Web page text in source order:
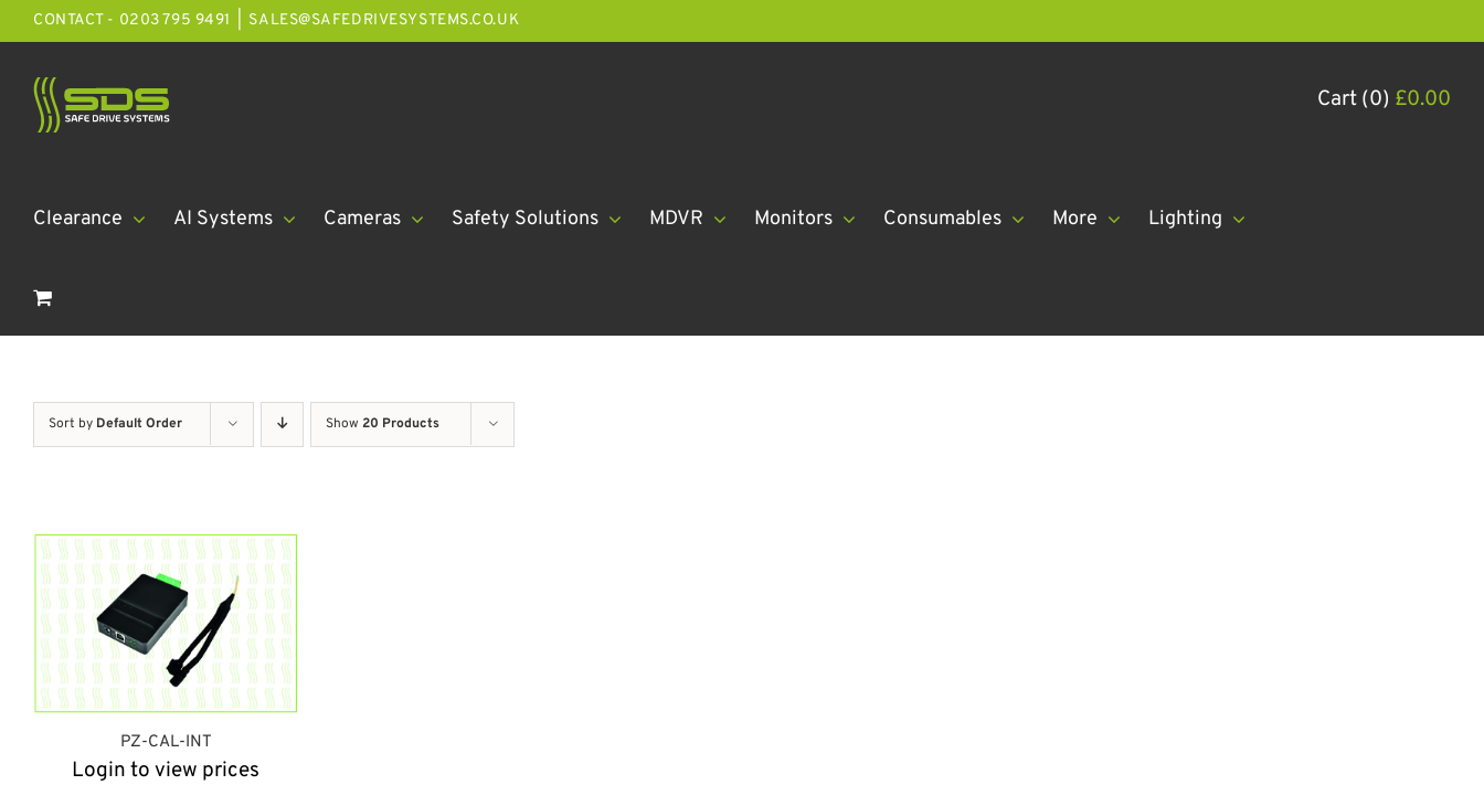
Cart (0) £0.00
Skip
to
content
CONTACT - 0203 795 9491 SALES@SAFEDRIVESYSTEMS.CO.UK
Clearance AI Systems Cameras Safety Solutions MDVR Monitors Consumables More Lighting
Sort by Default Order Show 20 Products
PZ-CAL-INT
Login to view prices